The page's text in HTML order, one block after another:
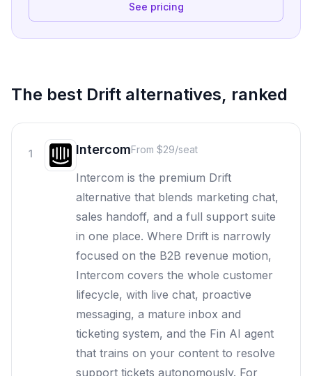
See pricing
The best Drift alternatives, ranked
1 IntercomFrom $29/seat
Intercom is the premium Drift
alternative that blends marketing chat,
sales handoff, and a full support suite
in one place. Where Drift is narrowly
focused on the B2B revenue motion,
Intercom covers the whole customer
lifecycle, with live chat, proactive
messaging, a mature inbox and
ticketing system, and the Fin AI agent
that trains on your content to resolve
support tickets autonomously. For